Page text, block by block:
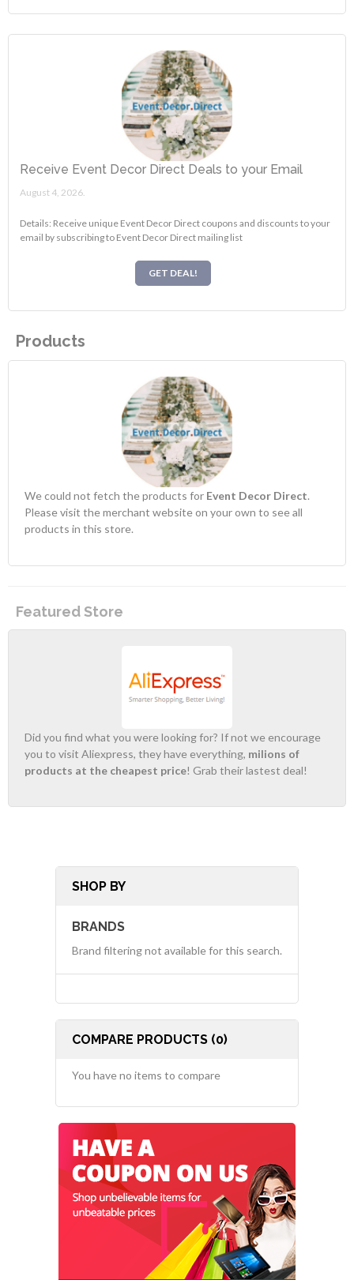
Receive Event Decor Direct Deals to your Email
August 4, 2026.
Details: Receive unique Event Decor Direct coupons and discounts to your
email by subscribing to Event Decor Direct mailing list
GET DEAL!
Products
We could not fetch the products for Event Decor Direct.
Please visit the merchant website on your own to see all
products in this store.
Featured Store
Did you find what you were looking for? If not we encourage
you to visit Aliexpress, they have everything, milions of
products at the cheapest price! Grab their lastest deal!
SHOP BY
BRANDS
Brand filtering not available for this search.
COMPARE PRODUCTS (0)
You have no items to compare